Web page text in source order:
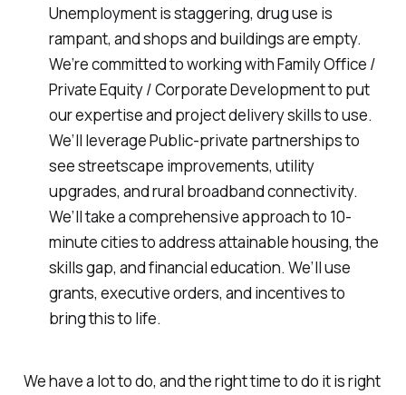
Unemployment is staggering, drug use is
rampant, and shops and buildings are empty.
We’re committed to working with Family Office /
Private Equity / Corporate Development to put
our expertise and project delivery skills to use.
We’ll leverage Public-private partnerships to
see streetscape improvements, utility
upgrades, and rural broadband connectivity.
We’ll take a comprehensive approach to 10-
minute cities to address attainable housing, the
skills gap, and financial education. We’ll use
grants, executive orders, and incentives to
bring this to life.
We have a lot to do, and the right time to do it is right